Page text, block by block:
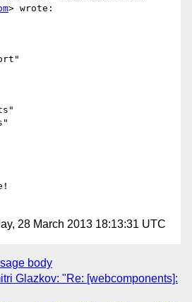
> wrote:
28 March 2013 18:13:31 UTC
body
Glazkov: "Re: [webcomponents]: